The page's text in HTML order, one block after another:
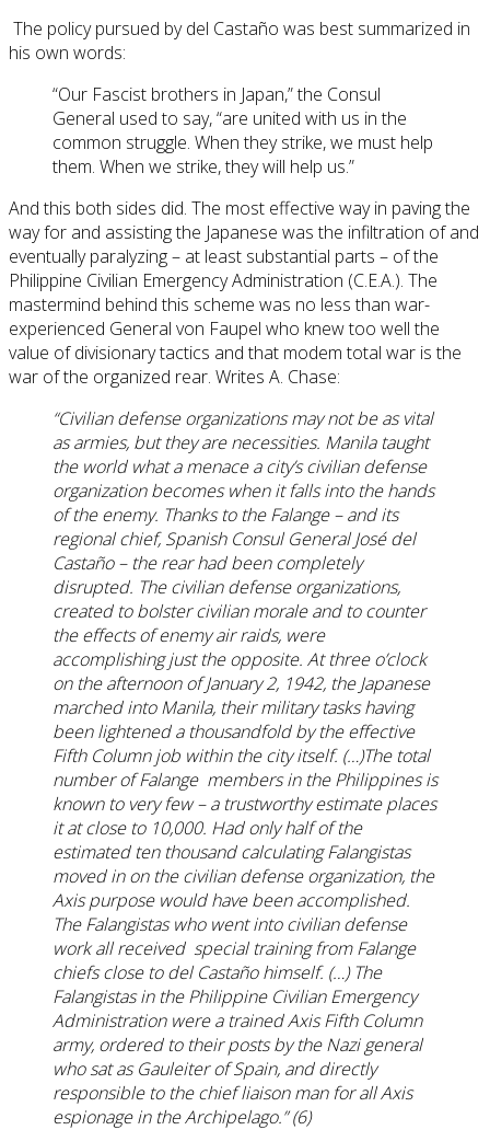
The policy pursued by del Castaño was best summarized in
his own words:
“Our Fascist brothers in Japan,” the Consul
General used to say, “are united with us in the
common struggle. When they strike, we must help
them. When we strike, they will help us.”
And this both sides did. The most effective way in paving the
way for and assisting the Japanese was the infiltration of and
eventually paralyzing – at least substantial parts – of the
Philippine Civilian Emergency Administration (C.E.A.). The
mastermind behind this scheme was no less than war-
experienced General von Faupel who knew too well the
value of divisionary tactics and that modem total war is the
war of the organized rear. Writes A. Chase:
“Civilian defense organizations may not be as vital
as armies, but they are necessities. Manila taught
the world what a menace a city’s civilian defense
organization becomes when it falls into the hands
of the enemy. Thanks to the Falange – and its
regional chief, Spanish Consul General José del
Castaño – the rear had been completely
disrupted. The civilian defense organizations,
created to bolster civilian morale and to counter
the effects of enemy air raids, were
accomplishing just the opposite. At three o’clock
on the afternoon of January 2, 1942, the Japanese
marched into Manila, their military tasks having
been lightened a thousandfold by the effective
Fifth Column job within the city itself. (…)The total
number of Falange members in the Philippines is
known to very few – a trustworthy estimate places
it at close to 10,000. Had only half of the
estimated ten thousand calculating Falangistas
moved in on the civilian defense organization, the
Axis purpose would have been accomplished.
The Falangistas who went into civilian defense
work all received special training from Falange
chiefs close to del Castaño himself. (…) The
Falangistas in the Philippine Civilian Emergency
Administration were a trained Axis Fifth Column
army, ordered to their posts by the Nazi general
who sat as Gauleiter of Spain, and directly
responsible to the chief liaison man for all Axis
espionage in the Archipelago.” (6)